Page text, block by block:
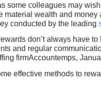
some colleagues may
material wealth and
conducted by the leading
don’t always have
and regular
firmAccountemps,
effective methods to